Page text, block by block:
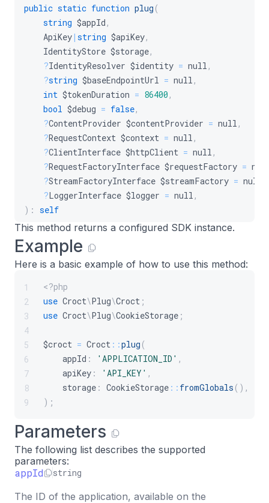
public static function plug (
string $appId ,
ApiKey| string $apiKey,
IdentityStore $storage,
?IdentityResolver $identity = null ,
?string $baseEndpointUrl = null ,
int $tokenDuration = 86400 ,
bool $debug = false,
?ContentProvider $contentProvider = null ,
?RequestContext $context = null ,
?ClientInterface $httpClient = null ,
?RequestFactoryInterface $requestFactory =
?StreamFactoryInterface $streamFactory = null
?LoggerInterface $logger = null ,
) : self
This method returns a configured SDK instance.
Example
Here is a basic example of how to use this method:
1
2
3
4
5
6
7
8
9
<?php
use Croct\Plug\Croct ;
use Croct\Plug\CookieStorage ;
$croct = Croct ::plug (
appId : 'APPLICATION_ID' ,
apiKey : 'API_KEY' ,
storage : CookieStorage :: fromGlobals ( ) ,
) ;
Parameters
The following list describes the supported
parameters:
appId string
The ID of the application, available on the